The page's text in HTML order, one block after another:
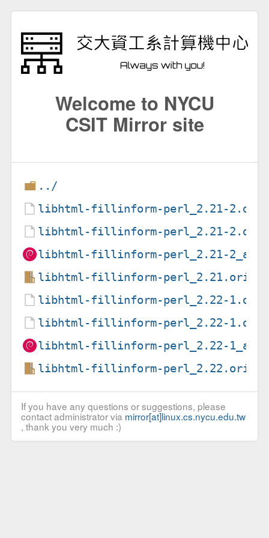
Welcome to NYCU
CSIT Mirror site
../
libhtml-fillinform-perl_2.21-
libhtml-fillinform-perl_2.21-2.dsc
libhtml-fillinform-perl_2.21-
libhtml-fillinform-
libhtml-fillinform-perl_2.22-
libhtml-fillinform-perl_2.22-1.dsc
libhtml-fillinform-perl_2.22-
libhtml-fillinform-
If you have any questions or suggestions, please
contact administrator via mirror[at]linux.cs.nycu.edu.tw
, thank you very much :)